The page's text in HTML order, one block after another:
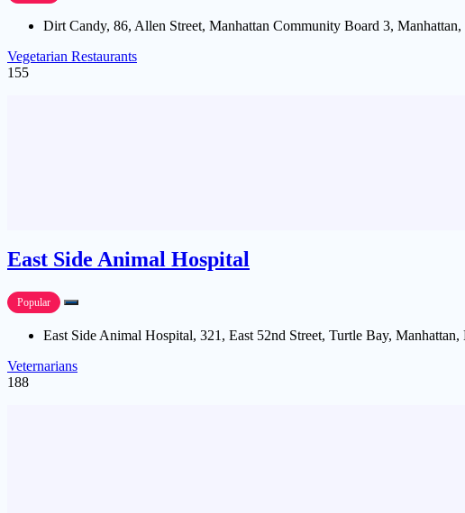
Dirt Candy, 86, Allen Street, Manhattan Community Board 3,
Vegetarian Restaurants
155
East Side Animal Hospital
Popular
East Side Animal Hospital, 321, East 52nd Street, Turtle Bay,
Veternarians
188